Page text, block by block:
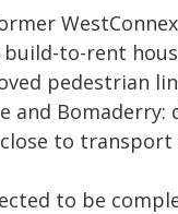
to-rent
pedestrian
and
to transport
to be